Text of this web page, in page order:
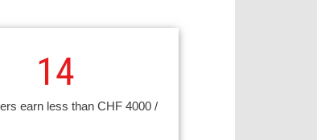
earn less than CHF 4000 /
14